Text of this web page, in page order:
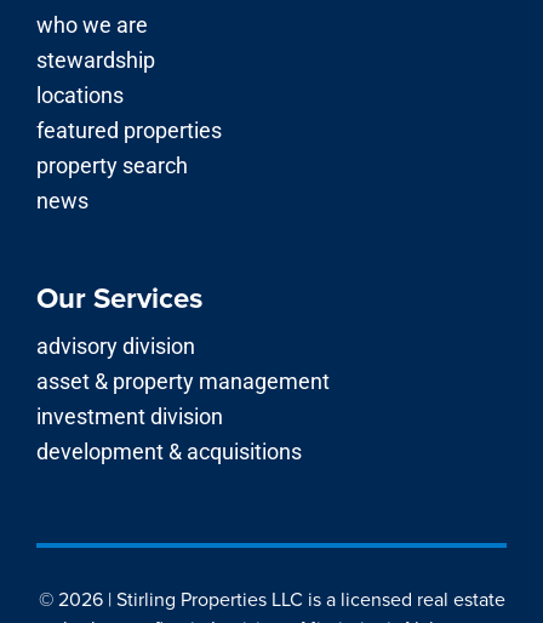
who we are
stewardship
locations
featured properties
property search
news
Our Services
advisory division
asset & property management
investment division
development & acquisitions
© 2026 | Stirling Properties LLC is a licensed real estate